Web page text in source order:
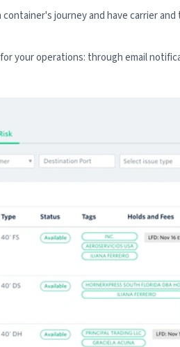
journey and have carrier
your operations: through email